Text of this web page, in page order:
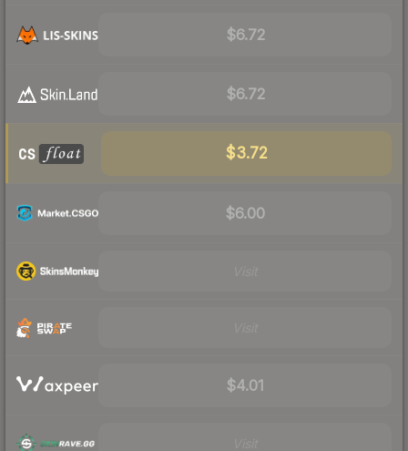
$6.72
$6.72
$3.72
$6.00
$4.01